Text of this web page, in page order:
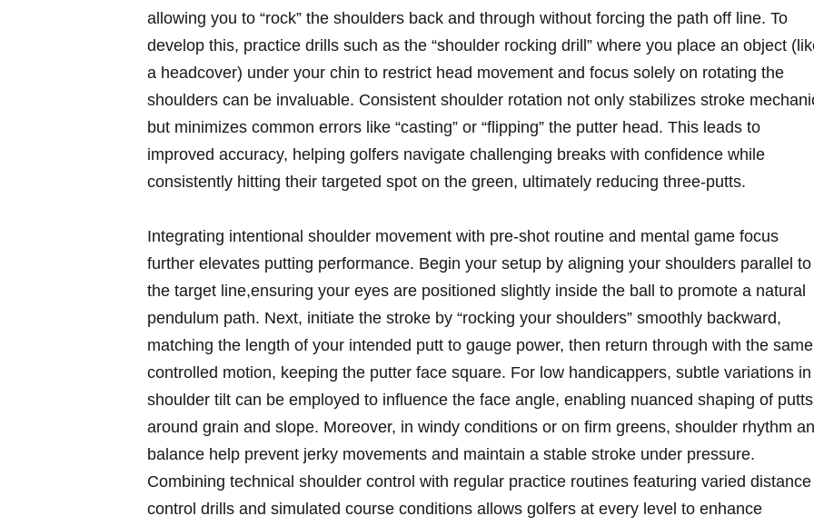
allowing you to “rock” the shoulders back and through without forcing the path off line. To
develop this, practice drills such as the “shoulder rocking drill” where you place an object
a headcover) under your chin to restrict head movement and focus solely on rotating the
shoulders can be invaluable. Consistent shoulder rotation not only stabilizes stroke
but minimizes common errors like “casting” or “flipping” the putter head. This leads to
improved accuracy, helping golfers navigate challenging breaks with confidence while
consistently hitting their targeted spot on the green, ultimately reducing three-putts.
Integrating intentional shoulder movement with pre-shot routine and mental game focus
further elevates putting performance. Begin your setup by aligning your shoulders parallel to
the target line,ensuring your eyes are positioned slightly inside the ball to promote a natural
pendulum path. Next, initiate the stroke by “rocking your shoulders” smoothly backward,
matching the length of your intended putt to gauge power, then return through with the same
controlled motion, keeping the putter face square. For low handicappers, subtle variations in
shoulder tilt can be employed to influence the face angle, enabling nuanced shaping of putts
around grain and slope. Moreover, in windy conditions or on firm greens, shoulder rhythm
balance help prevent jerky movements and maintain a stable stroke under pressure.
Combining technical shoulder control with regular practice routines featuring varied distance
control drills and simulated course conditions allows golfers at every level to enhance